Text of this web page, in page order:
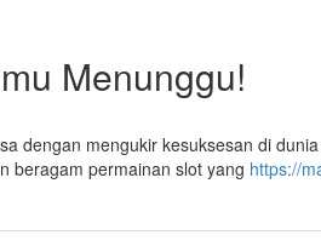
Menunggu!
dengan mengukir kesuksesan di
beragam permainan slot yang https://